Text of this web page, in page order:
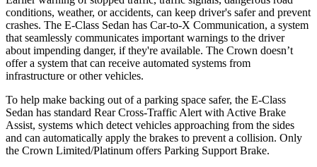
conditions, weather, or accidents, can keep driver's safer and prevent
crashes. The E-Class Sedan has Car-to-X Communication, a system
that seamlessly communicates important warnings to the driver
about impending danger, if they're available. The Crown doesn’t
offer a system that can receive automated systems from
infrastructure or other vehicles.
To help make backing out of a parking space safer, the E-Class
Sedan has standard Rear Cross-Traffic Alert with Active Brake
Assist, systems which detect vehicles approaching from the sides
and can automatically apply the brakes to prevent a collision. Only
the Crown Limited/Platinum offers Parking Support Brake.